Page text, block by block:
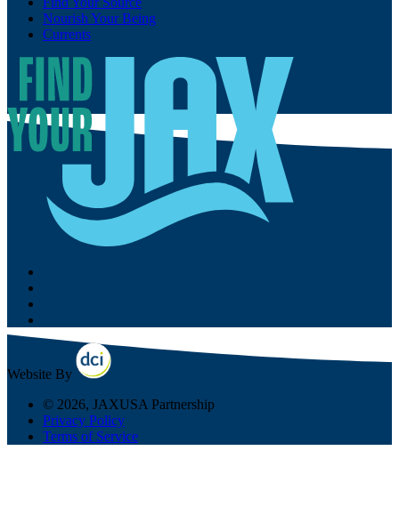
Nourish Your Being
Currents
Website By
© 2026, JAXUSA Partnership
Privacy Policy
Terms of Service